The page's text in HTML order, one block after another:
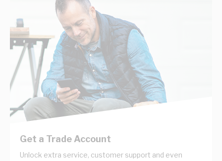
Get a Trade Account
Unlock extra service, customer support and even